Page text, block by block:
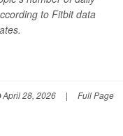
to Fitbit data
April 28, 2026 | Full Page